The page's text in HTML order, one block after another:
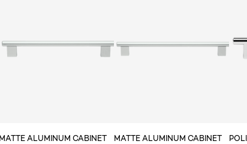
MATTE ALUMINUM CABINET
MATTE ALUMINUM CABINET